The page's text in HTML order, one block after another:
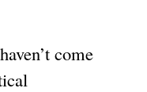
come